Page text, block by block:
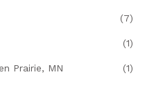
(7)
(1)
Prairie, MN (1)